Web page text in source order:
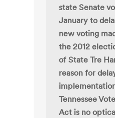
state Senate
January to
new voting
the 2012
of State Tre
reason for
Tennessee
Act is no